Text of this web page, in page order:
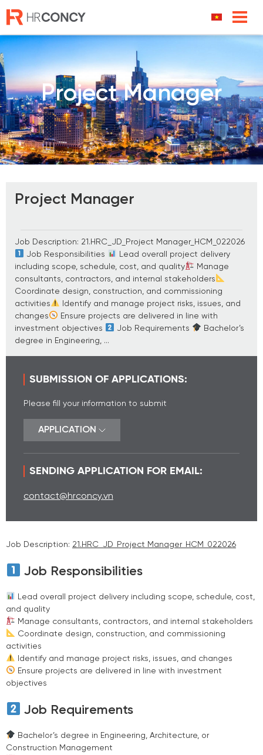
content
Project Manager
Project Manager
Job Description: 21.HRC_JD_Project Manager_HCM_022026
Job Responsibilities
Lead overall project delivery
including scope, schedule, cost, and quality
Manage
consultants, contractors, and internal stakeholders
Coordinate design, construction, and commissioning
activities
Identify and manage project risks, issues, and
changes
Ensure projects are delivered in line with
investment objectives
Job Requirements
Bachelor’s
degree in Engineering, ...
SUBMISSION OF APPLICATIONS:
Please fill your information to submit
APPLICATION
SENDING APPLICATION FOR EMAIL:
contact@hrconcy.vn
Job Description: 21.HRC_JD_Project Manager_HCM_022026
Job Responsibilities
Lead overall project delivery including scope, schedule, cost,
and quality
Manage consultants, contractors, and internal stakeholders
Coordinate design, construction, and commissioning
activities
Identify and manage project risks, issues, and changes
Ensure projects are delivered in line with investment
objectives
Job Requirements
Bachelor’s degree in Engineering, Architecture, or
Construction Management